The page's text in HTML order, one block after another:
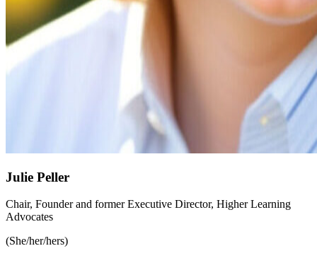
Julie Peller
Chair, Founder and former Executive Director, Higher Learning
Advocates
(She/her/hers)